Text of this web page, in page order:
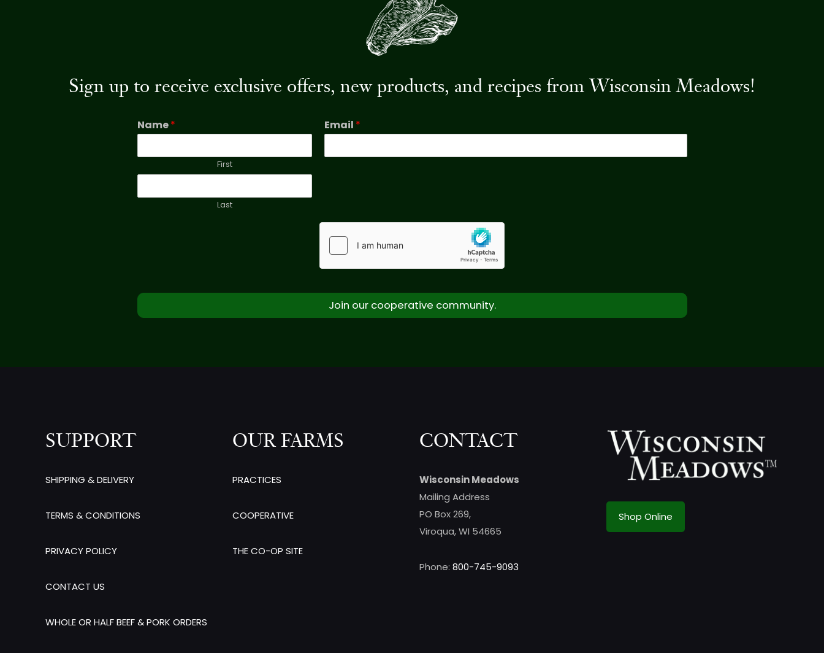
Sign up to receive exclusive offers, new products, and recipes from Wisconsin Meadows!
Name*
First
Last
Email *
Join our cooperative community.
SUPPORT
SHIPPING & DELIVERY
TERMS & CONDITIONS
PRIVACY POLICY
CONTACT US
WHOLE OR HALF BEEF & PORK ORDERS
OUR FARMS
PRACTICES
COOPERATIVE
THE CO-OP SITE
CONTACT
Wisconsin Meadows
Mailing Address
PO Box 269,
Viroqua, WI 54665
Phone: 800-745-9093
Shop Online